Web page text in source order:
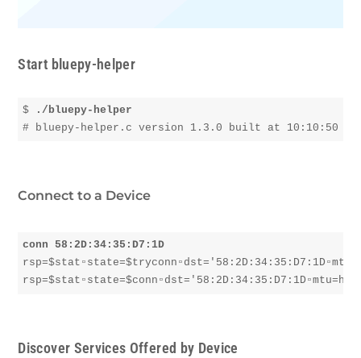
Start bluepy-helper
$ ./bluepy-helper
Connect to a Device
conn 58:2D:34:35:D7:1D
Discover Services Offered by Device